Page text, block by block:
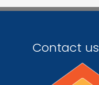
Contact us